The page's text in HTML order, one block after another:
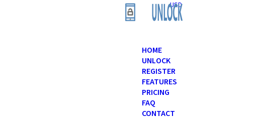
USD
HOME
UNLOCK
REGISTER
FEATURES
PRICING
FAQ
CONTACT